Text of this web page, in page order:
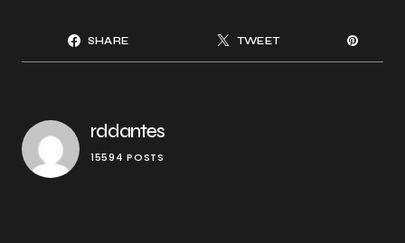
SHARE TWEET
rddantes
15594 POSTS